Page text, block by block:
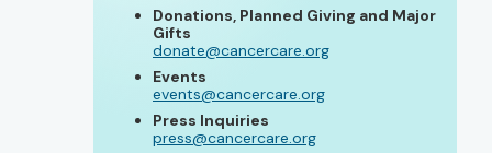
Donations, Planned Giving and Major
Gifts
donate@cancercare.org
Events
events@cancercare.org
Press Inquiries
press@cancercare.org